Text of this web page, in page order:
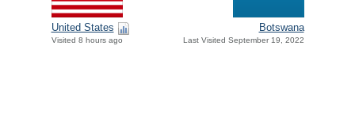
United States
Visited 8 hours ago
Botswana
Last Visited September 19, 2022